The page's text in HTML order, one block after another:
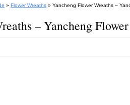
» Flower Wreaths » Yancheng Flower Wreaths –
– Yancheng